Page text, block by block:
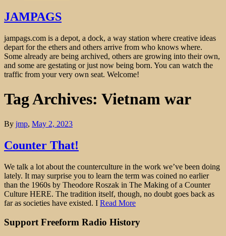
JAMPAGS
jampags.com is a depot, a dock, a way station where creative ideas
depart for the ethers and others arrive from who knows where.
Some already are being archived, others are growing into their own,
and some are gestating or just now being born. You can watch the
traffic from your very own seat. Welcome!
Tag Archives: Vietnam war
By jmp, May 2, 2023
Counter That!
We talk a lot about the counterculture in the work we’ve been doing
lately. It may surprise you to learn the term was coined no earlier
than the 1960s by Theodore Roszak in The Making of a Counter
Culture HERE. The tradition itself, though, no doubt goes back as
far as societies have existed. I Read More
Support Freeform Radio History